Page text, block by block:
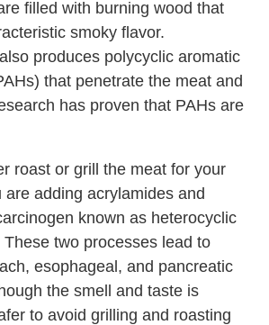
filled with burning wood that
smoky flavor.
produces polycyclic aromatic
that penetrate the meat and
has proven that PAHs are
roast or grill the meat for your
are adding acrylamides and
known as heterocyclic
two processes lead to
esophageal, and pancreatic
the smell and taste is
to avoid grilling and roasting